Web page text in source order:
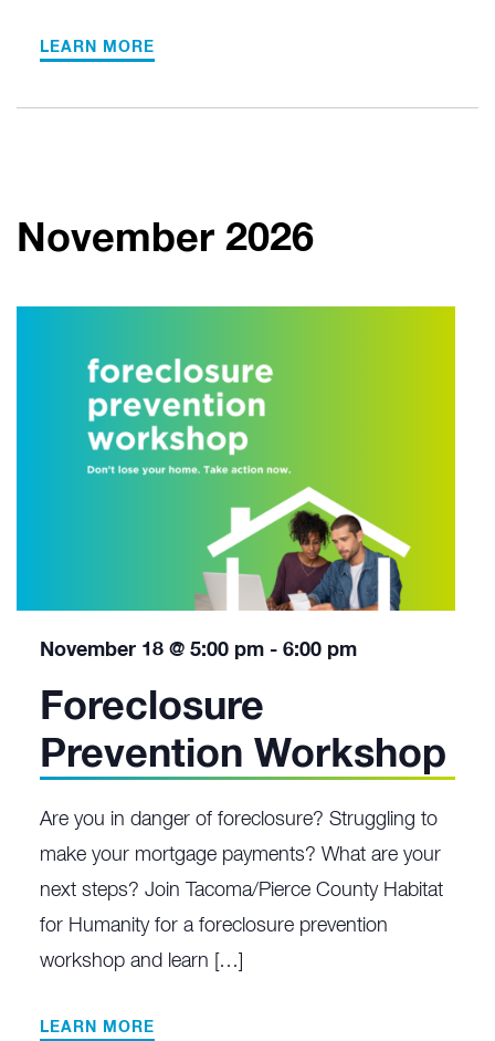
LEARN MORE
November 2026
Foreclosure
Prevention Workshop
November 18 @ 5:00 pm - 6:00 pm
Are you in danger of foreclosure? Struggling to
make your mortgage payments? What are your
next steps? Join Tacoma/Pierce County Habitat
for Humanity for a foreclosure prevention
workshop and learn […]
LEARN MORE